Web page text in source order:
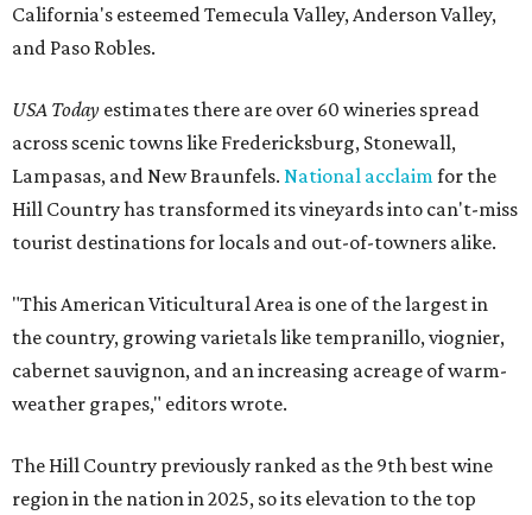
California's esteemed Temecula Valley, Anderson Valley,
and Paso Robles.
USA Today estimates there are over 60 wineries spread
across scenic towns like Fredericksburg, Stonewall,
Lampasas, and New Braunfels. National acclaim for the
Hill Country has transformed its vineyards into can't-miss
tourist destinations for locals and out-of-towners alike.
"This American Viticultural Area is one of the largest in
the country, growing varietals like tempranillo, viognier,
cabernet sauvignon, and an increasing acreage of warm-
weather grapes," editors wrote.
The Hill Country previously ranked as the 9th best wine
region in the nation in 2025, so its elevation to the top